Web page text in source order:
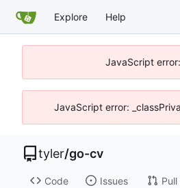
Explore Help
JavaScript
JavaScript error:
tyler/go-cv
Code Issues